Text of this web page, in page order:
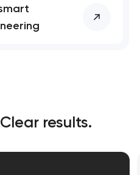
results.